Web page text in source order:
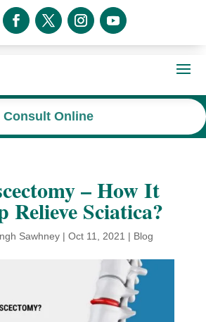
Consult Online
– How It
Relieve Sciatica?
Sawhney| Oct 11, 2021 | Blog